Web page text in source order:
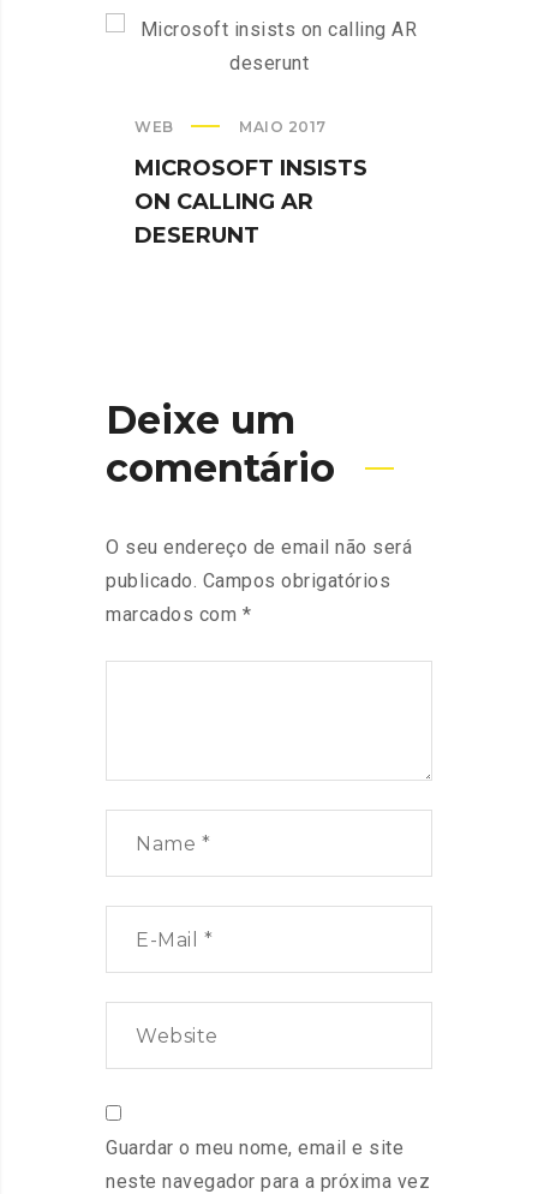
WEB MAIO 2017
MICROSOFT INSISTS
ON CALLING AR
DESERUNT
Deixe um
comentário
O seu endereço de email não será
publicado. Campos obrigatórios
marcados com *
Guardar o meu nome, email e site
neste navegador para a próxima vez